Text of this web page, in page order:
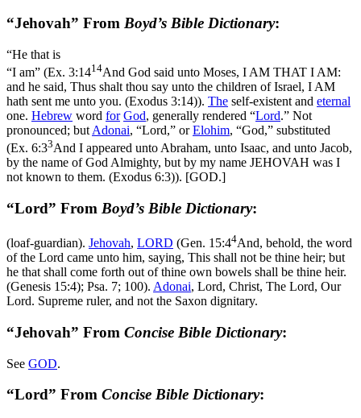
“Jehovah” From Boyd’s Bible Dictionary:
“He that is
“I am” (Ex. 3:1414And God said unto Moses, I AM THAT I AM:
and he said, Thus shalt thou say unto the children of Israel, I AM
hath sent me unto you. (Exodus 3:14)). The self-existent and eternal
one. Hebrew word for God, generally rendered “Lord.” Not
pronounced; but Adonai, “Lord,” orElohim, “God,” substituted
(Ex. 6:33And I appeared unto Abraham, unto Isaac, and unto Jacob,
by the name of God Almighty, but by my name JEHOVAH was I
not known to them. (Exodus 6:3)). [GOD.]
“Lord” From Boyd’s Bible Dictionary:
(loaf-guardian). Jehovah, LORD (Gen. 15:44And, behold, the word
of the Lord came unto him, saying, This shall not be thine heir; but
he that shall come forth out of thine own bowels shall be thine heir.
(Genesis 15:4); Psa. 7; 100). Adonai, Lord, Christ, The Lord, Our
Lord. Supreme ruler, and not the Saxon dignitary.
“Jehovah” From Concise Bible Dictionary:
See GOD.
“Lord” From Concise Bible Dictionary: